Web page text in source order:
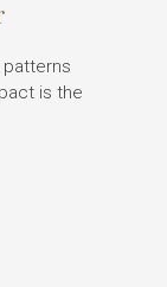
patterns
is the